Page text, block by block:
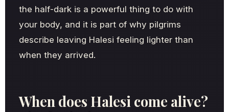
the half-dark is a powerful thing to do with
your body, and it is part of why pilgrims
describe leaving Halesi feeling lighter than
when they arrived.
When does Halesi come alive?